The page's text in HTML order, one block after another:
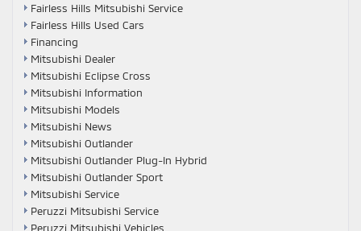
Fairless Hills Mitsubishi Service
Fairless Hills Used Cars
Financing
Mitsubishi Dealer
Mitsubishi Eclipse Cross
Mitsubishi Information
Mitsubishi Models
Mitsubishi News
Mitsubishi Outlander
Mitsubishi Outlander Plug-In Hybrid
Mitsubishi Outlander Sport
Mitsubishi Service
Peruzzi Mitsubishi Service
Peruzzi Mitsubishi Vehicles